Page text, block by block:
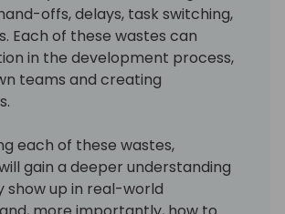
offs, delays, task switching,
Each of these wastes can
in the development process,
teams and creating
each of these wastes,
gain a deeper understanding
show up in real-world